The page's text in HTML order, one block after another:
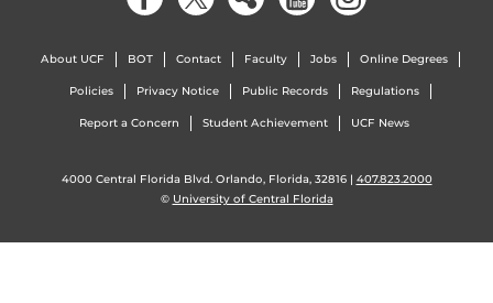
About UCF BOT Contact Faculty Jobs Online Degrees
Policies Privacy Notice Public Records Regulations
Report a Concern Student Achievement UCF News
4000 Central Florida Blvd. Orlando, Florida, 32816 | 407.823.2000
© University of Central Florida